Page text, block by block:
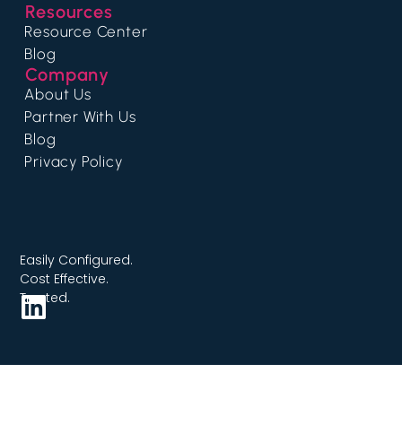
Easily Configured.
Cost Effective.
Trusted.
Resources
Resource Center
Blog
Company
About Us
Partner With Us
Blog
Privacy Policy